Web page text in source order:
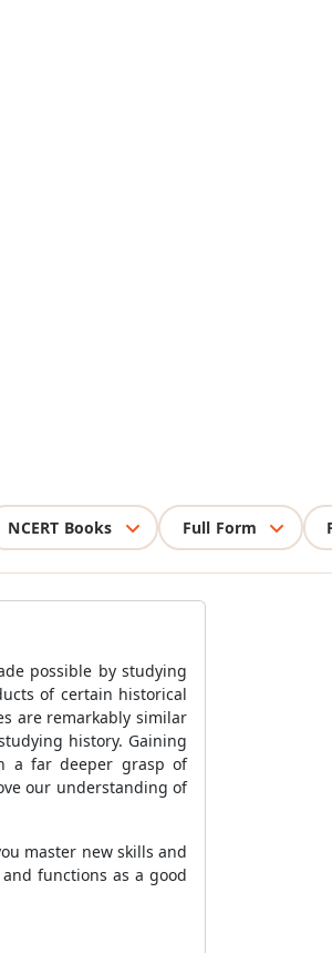
NCERT Books Full Form
possible by studying
of certain historical
are remarkably similar
history. Gaining
a far deeper grasp of
our understanding of
master new skills and
functions as a good